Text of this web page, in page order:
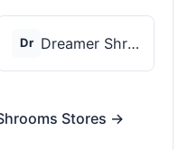
Dr Dreamer Shrooms
Stores →